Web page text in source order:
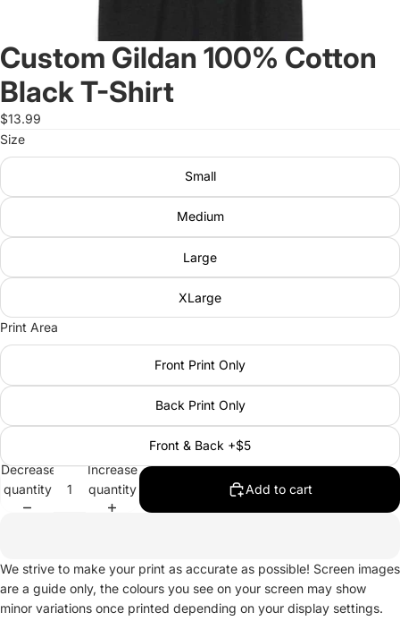
Custom Gildan 100% Cotton
Black T-Shirt
$13.99
Size
Small
Medium
Large
XLarge
Print Area
Front Print Only
Back Print Only
Front & Back +$5
Decrease
quantity
Increase
quantity
Add to cart
We strive to make your print as accurate as possible! Screen images
are a guide only, the colours you see on your screen may show
minor variations once printed depending on your display settings.